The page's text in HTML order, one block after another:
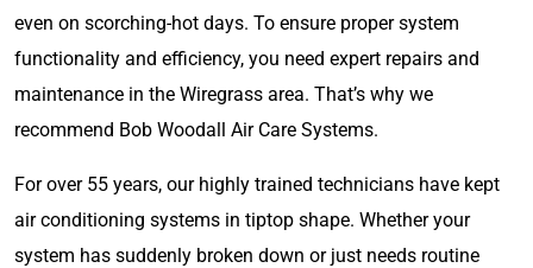
even on scorching-hot days. To ensure proper system
functionality and efficiency, you need expert repairs and
maintenance in the Wiregrass area. That’s why we
recommend Bob Woodall Air Care Systems.
For over 55 years, our highly trained technicians have kept
air conditioning systems in tiptop shape. Whether your
system has suddenly broken down or just needs routine